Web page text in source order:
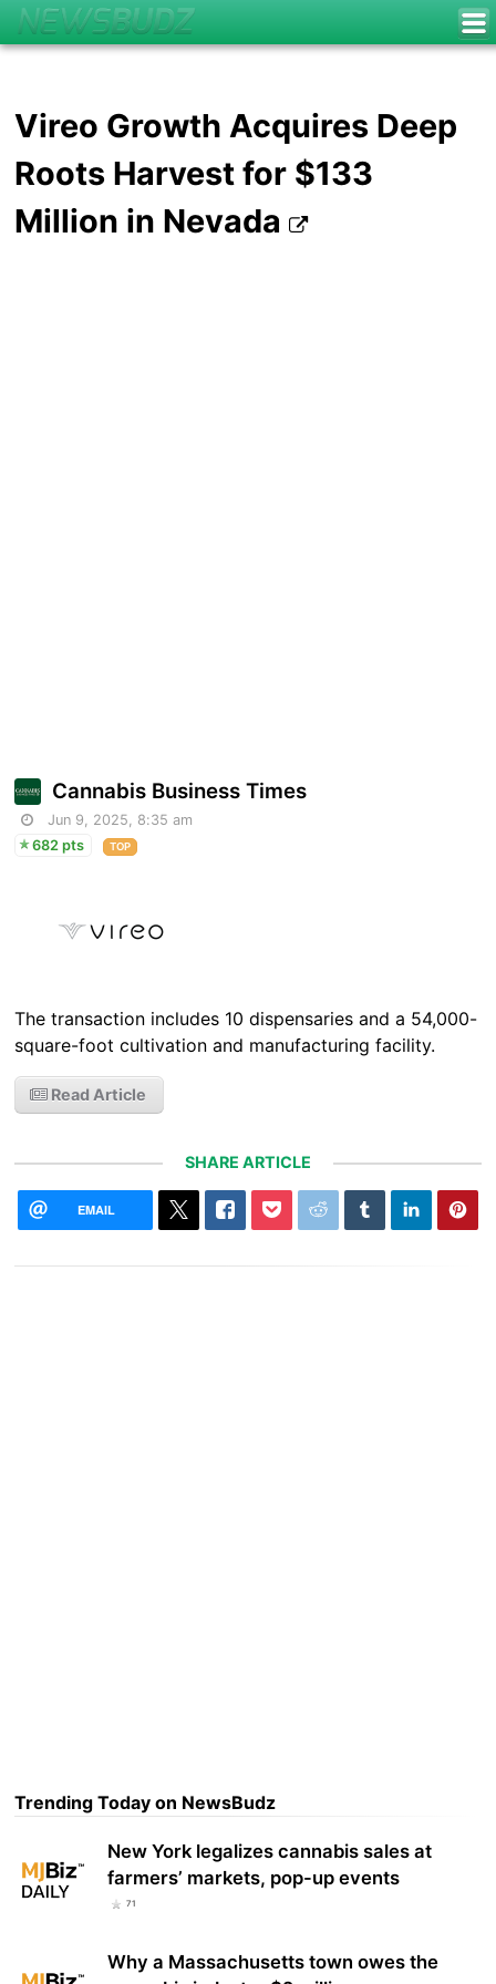
Vireo Growth Acquires Deep
Roots Harvest for $133
Million in Nevada
Cannabis Business Times
Jun 9, 2025, 8:35 am
682 pts
TOP
The transaction includes 10 dispensaries and a 54,000-
square-foot cultivation and manufacturing facility.
Read Article
SHARE ARTICLE
EMAIL
Trending Today on NewsBudz
New York legalizes cannabis sales at
farmers’ markets, pop-up events
71
Why a Massachusetts town owes the